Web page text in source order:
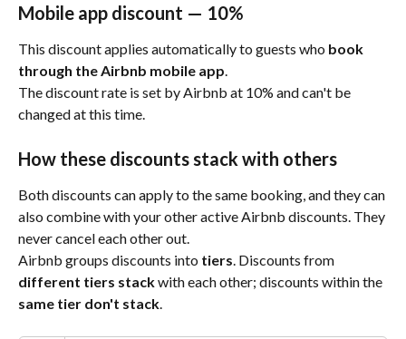
Mobile app discount — 10%
This discount applies automatically to guests who book
through the Airbnb mobile app.
The discount rate is set by Airbnb at 10% and can't be
changed at this time.
How these discounts stack with others
Both discounts can apply to the same booking, and they can
also combine with your other active Airbnb discounts. They
never cancel each other out.
Airbnb groups discounts into tiers. Discounts from
different tiers stack with each other; discounts within the
same tier don't stack.